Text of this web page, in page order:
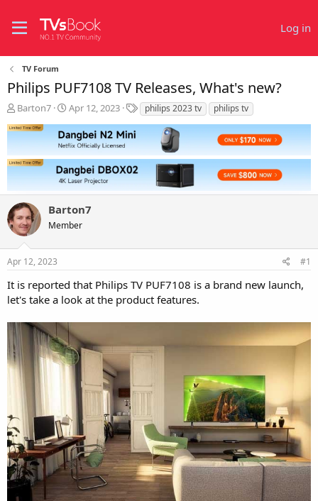
Log in
TV Forum
Philips PUF7108 TV Releases, What's new?
T
r
a
d
t
a
r
t
e
r
Barton7
S
a
r
t
d
a
t
e
Apr 12, 2023
T
a
philips 2023 tv philips tv
Barton7
Member
Apr 12, 2023 #1
It is reported that Philips TV PUF7108 is a brand new launch,
let's take a look at the product features.